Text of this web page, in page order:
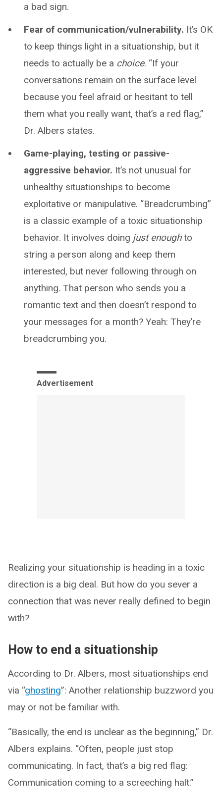
a bad sign.
Fear of communication/vulnerability. It’s OK
to keep things light in a situationship, but it
needs to actually be a choice. “If your
conversations remain on the surface level
because you feel afraid or hesitant to tell
them what you really want, that’s a red flag,”
Dr. Albers states.
Game-playing, testing or passive-
aggressive behavior. It’s not unusual for
unhealthy situationships to become
exploitative or manipulative. “Breadcrumbing”
is a classic example of a toxic situationship
behavior. It involves doing just enoughto
string a person along and keep them
interested, but never following through on
anything. That person who sends you a
romantic text and then doesn’t respond to
your messages for a month? Yeah: They’re
breadcrumbing you.
Advertisement
Realizing your situationship is heading in a toxic
direction is a big deal. But how do you sever a
connection that was never really defined to begin
with?
How to end a situationship
According to Dr. Albers, most situationships end
via “ghosting”: Another relationship buzzword you
may or not be familiar with.
“Basically, the end is unclear as the beginning,” Dr.
Albers explains. “Often, people just stop
communicating. In fact, that’s a big red flag:
Communication coming to a screeching halt.”